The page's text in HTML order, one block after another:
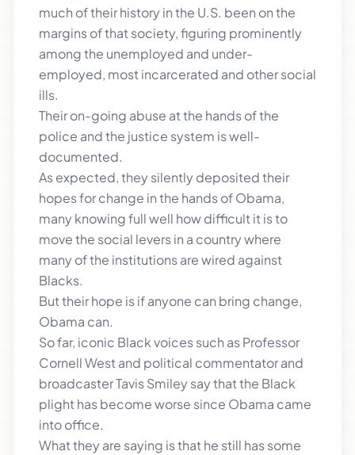
much of their history in the U.S. been on the
margins of that society, figuring prominently
among the unemployed and under-
employed, most incarcerated and other social
ills.
Their on-going abuse at the hands of the
police and the justice system is well-
documented.
As expected, they silently deposited their
hopes for change in the hands of Obama,
many knowing full well how difficult it is to
move the social levers in a country where
many of the institutions are wired against
Blacks.
But their hope is if anyone can bring change,
Obama can.
So far, iconic Black voices such as Professor
Cornell West and political commentator and
broadcaster Tavis Smiley say that the Black
plight has become worse since Obama came
into office.
What they are saying is that he still has some